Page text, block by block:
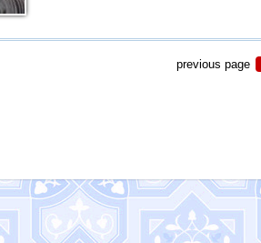
previous page